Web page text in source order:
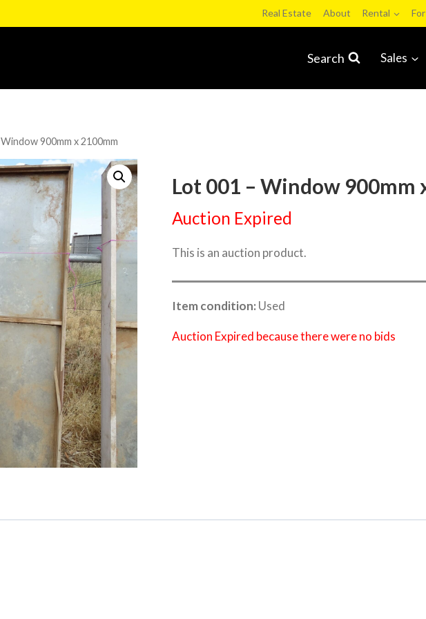
Real Estate About Rental
Search Sales
900mm x 2100mm
Lot 001 – Window 900mm
Auction Expired
This is an auction product.
Item condition: Used
Auction Expired because there were no bids